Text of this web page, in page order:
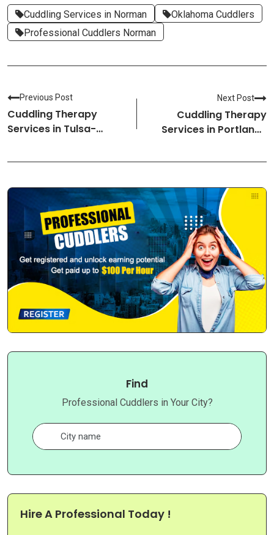
Cuddling Services in Norman
Oklahoma Cuddlers
Professional Cuddlers Norman
Previous Post
Cuddling Therapy
Services in Tulsa-
Next Post
Cuddling Therapy
Services in Portland-
Find
Professional Cuddlers in Your City?
Hire A Professional Today !